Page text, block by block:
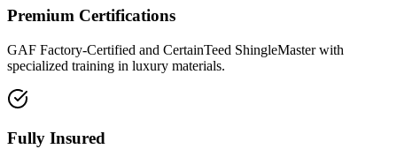
Premium Certifications
GAF Factory-Certified and CertainTeed ShingleMaster with
specialized training in luxury materials.
Fully Insured